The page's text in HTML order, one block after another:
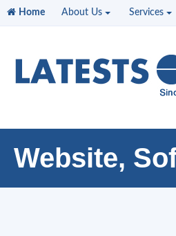
Home About Us Services
Website,